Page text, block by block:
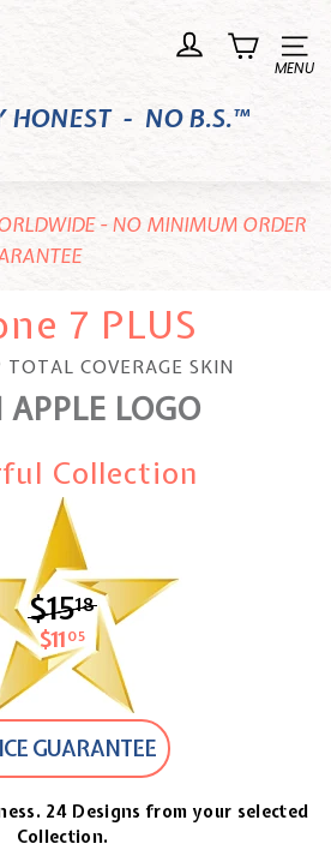
Site
HONEST - NO B.S.™
- NO MINIMUM ORDER
7 PLUS
TOTAL COVERAGE SKIN
APPLE LOGO
Collection
$1518$15.18
$11 05 $11.05
GUARANTEE
24 Designs from your selected
Collection.